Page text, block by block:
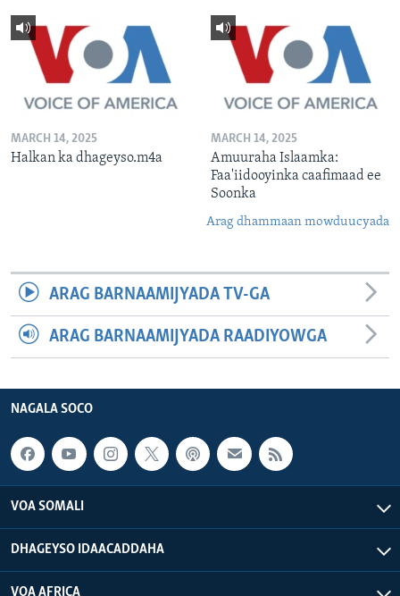
MARCH 14, 2025
Halkan ka dhageyso.m4a
MARCH 14, 2025
Amuuraha Islaamka:
Faa'iidooyinka caafimaad ee
Soonka
Arag dhammaan mowduucyada
ARAG BARNAAMIJYADA TV-GA
ARAG BARNAAMIJYADA RAADIYOWGA
NAGALA SOCO
VOA SOMALI
DHAGEYSO IDAACADDAHA
VOA AFRICA